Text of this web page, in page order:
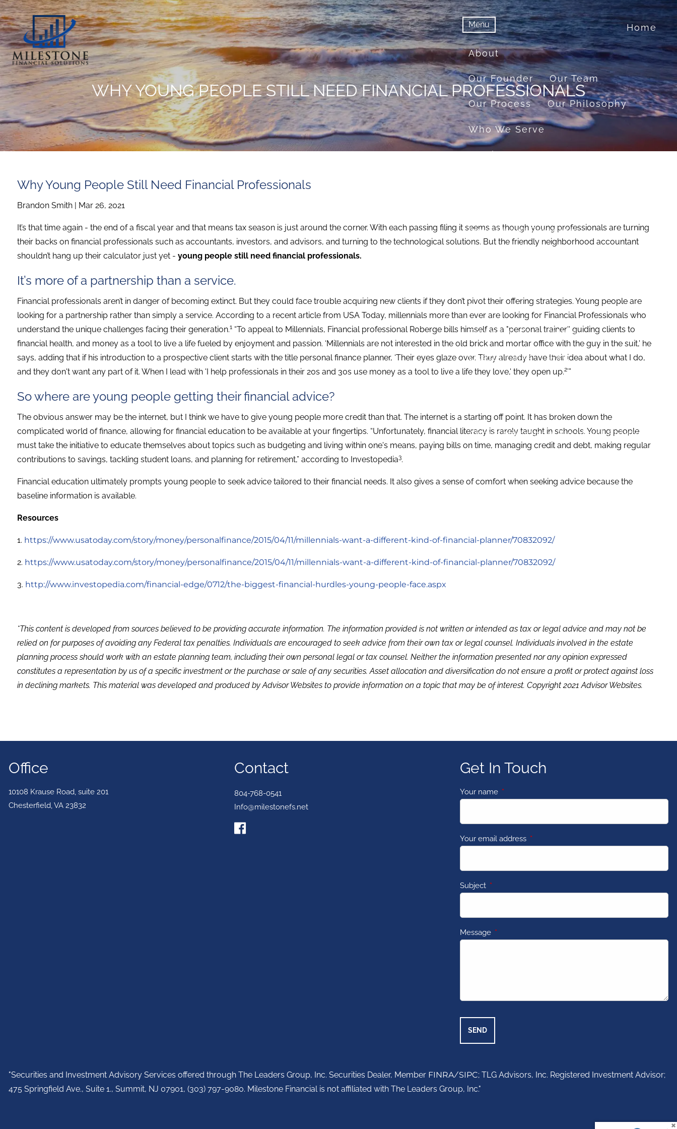
Skip to main content
Menu
menuMenu
Home
About
Our Founder Our Team
Our Process Our Philosophy
Who We Serve
Services
Investment Planning
Resources
Financial Calculators
Useful Links FAQ
About Milestone Financial Solutions
WHY YOUNG PEOPLE STILL NEED FINANCIAL PROFESSIONALS
Why Young People Still Need Financial Professionals
Brandon Smith | Mar 26, 2021
It’s that time again - the end of a fiscal year and that means tax season is just around the corner. With each passing filing it seems as though young professionals are turning
their backs on financial professionals such as accountants, investors, and advisors, and turning to the technological solutions. But the friendly neighborhood accountant
shouldn’t hang up their calculator just yet -young people still need financial professionals.
It’s more of a partnership than a service.
Financial professionals aren’t in danger of becoming extinct. But they could face trouble acquiring new clients if they don’t pivot their offering strategies. Young people are
looking for a partnership rather than simply a service. According to a recent article from USA Today, millennials more than ever are looking for Financial Professionals who
understand the unique challenges facing their generation.1 “To appeal to Millennials, Financial professional Roberge bills himself as a "personal trainer'' guiding clients to
financial health, and money as a tool to live a life fueled by enjoyment and passion. ‘Millennials are not interested in the old brick and mortar office with the guy in the suit,' he
says, adding that if his introduction to a prospective client starts with the title personal finance planner, ‘Their eyes glaze over. They already have their idea about what I do,
and they don't want any part of it. When I lead with 'I help professionals in their 20s and 30s use money as a tool to live a life they love,' they open up.2’”
So where are young people getting their financial advice?
The obvious answer may be the internet, but I think we have to give young people more credit than that. The internet is a starting off point. It has broken down the
complicated world of finance, allowing for financial education to be available at your fingertips. “Unfortunately, financial literacy is rarely taught in schools. Young people
must take the initiative to educate themselves about topics such as budgeting and living within one's means, paying bills on time, managing credit and debt, making regular
contributions to savings, tackling student loans, and planning for retirement,” according to Investopedia3.
Financial education ultimately prompts young people to seek advice tailored to their financial needs. It also gives a sense of comfort when seeking advice because the
baseline information is available.
Resources
1. https://www.usatoday.com/story/money/personalfinance/2015/04/11/millennials-want-a-different-kind-of-financial-planner/70832092/
2. https://www.usatoday.com/story/money/personalfinance/2015/04/11/millennials-want-a-different-kind-of-financial-planner/70832092/
3. http://www.investopedia.com/financial-edge/0712/the-biggest-financial-hurdles-young-people-face.aspx
*This content is developed from sources believed to be providing accurate information. The information provided is not written or intended as tax or legal advice and may not be
relied on for purposes of avoiding any Federal tax penalties. Individuals are encouraged to seek advice from their own tax or legal counsel. Individuals involved in the estate
planning process should work with an estate planning team, including their own personal legal or tax counsel. Neither the information presented nor any opinion expressed
constitutes a representation by us of a specific investment or the purchase or sale of any securities. Asset allocation and diversification do not ensure a profit or protect against loss
in declining markets. This material was developed and produced by Advisor Websites to provide information on a topic that may be of interest. Copyright 2021 Advisor Websites.
Office
10108 Krause Road, suite 201
Chesterfield,VA 23832
Contact
804-768-0541
Info@milestonefs.net
Get In Touch
Your name This field is required.
Your email address This field is required.
Subject This field is required.
Message This field is required.
"Securities and Investment Advisory Services offered through The Leaders Group, Inc. Securities Dealer, Member FINRA/SIPC; TLG Advisors, Inc. Registered Investment Advisor;
475 Springfield Ave., Suite 1., Summit, NJ 07901, (303) 797-9080. Milestone Financial is not affiliated with The Leaders Group, Inc."